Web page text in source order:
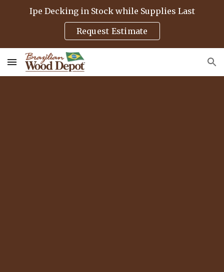
Skip to main content Skip to navigation
Ipe Decking in Stock while Supplies Last
Request Estimate